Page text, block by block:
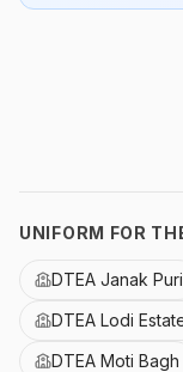
UNIFORM FOR
DTEA Janak Puri
DTEA Lodi
DTEA Moti Bagh